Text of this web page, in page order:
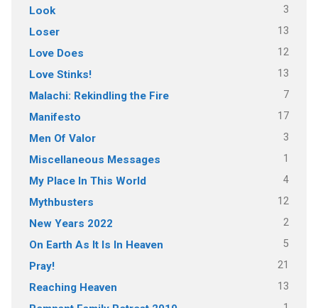
Look 3
Loser 13
Love Does 12
Love Stinks! 13
Malachi: Rekindling the Fire 7
Manifesto 17
Men Of Valor 3
Miscellaneous Messages 1
My Place In This World 4
Mythbusters 12
New Years 2022 2
On Earth As It Is In Heaven 5
Pray! 21
Reaching Heaven 13